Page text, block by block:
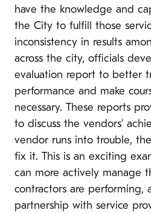
have the knowledge and
the City to fulfill those
inconsistency in results
across the city, officials
evaluation report to better
performance and make
necessary. These reports
to discuss the vendors’
vendor runs into trouble,
fix it. This is an exciting
can more actively manage
contractors are performing,
partnership with service